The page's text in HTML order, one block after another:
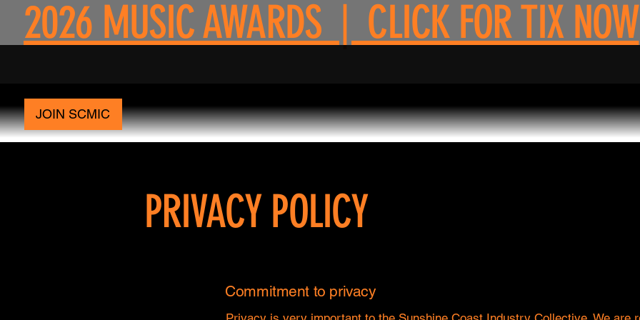
JOIN SCMIC
2026 MUSIC AWARDS | CLICK FOR TIX NOW
PRIVACY POLICY
Commitment to privacy